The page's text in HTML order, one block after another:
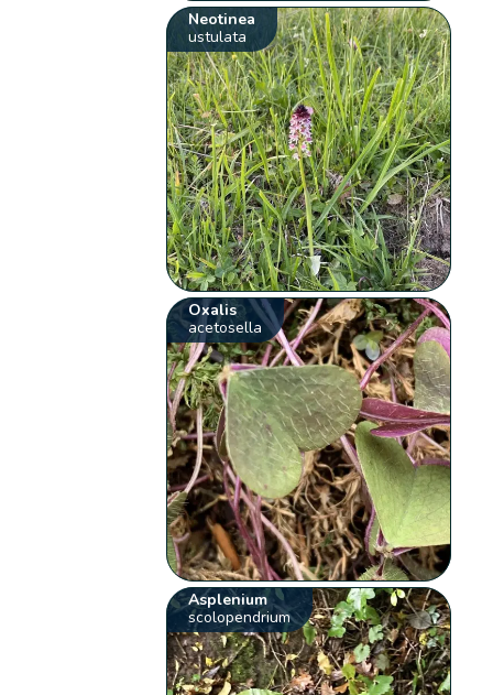
Neotinea
ustulata
Oxalis
acetosella
Asplenium
scolopendrium